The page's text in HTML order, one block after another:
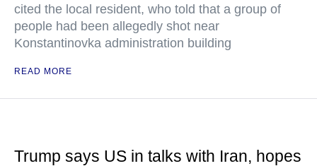
cited the local resident, who told that a group of
people had been allegedly shot near
Konstantinovka administration building
READ MORE
Trump says US in talks with Iran, hopes